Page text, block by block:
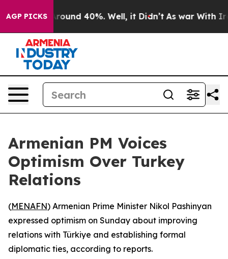
AGP PICKS
a Floor Around 40%. Well, it Didn’t As war With Iran
Armenian PM Voices
Optimism Over Turkey
Relations
(MENAFN) Armenian Prime Minister Nikol Pashinyan
expressed optimism on Sunday about improving
relations with Türkiye and establishing formal
diplomatic ties, according to reports.